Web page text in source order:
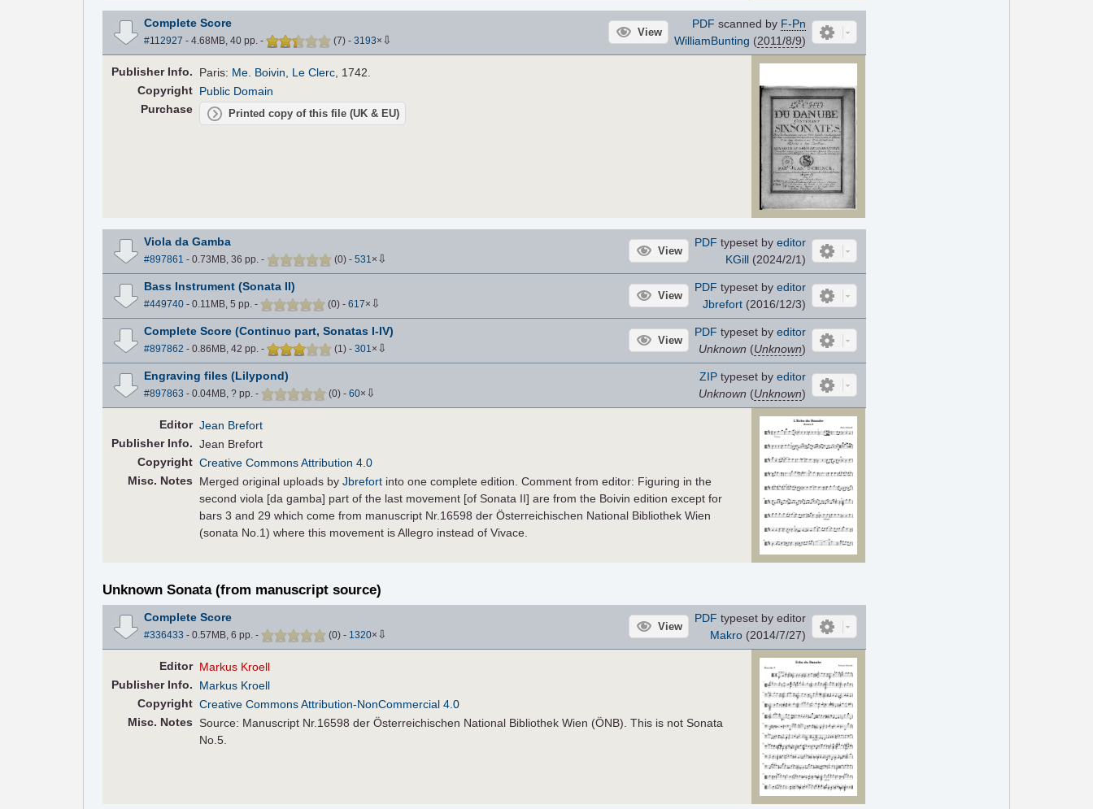
Complete Score
#112927 - 4.68MB, 40 pp. - (7) - 3193× ⇩
View
PDF scanned by F-Pn
WilliamBunting (2011/8/9)
PublisherInfo. Paris: Me. Boivin, Le Clerc , 1742.
Copyright Public Domain
Purchase
Printed copy of this file (UK & EU)
Viola da Gamba
#897861 - 0.73MB, 36 pp. - (0) - 531× ⇩
View
PDF typeset by editor
KGill(2024/2/1)
Bass Instrument (Sonata II)
#449740- 0.11MB, 5 pp. - (0) - 617× ⇩
View
PDF typeset by editor
Jbrefort(2016/12/3)
Complete Score (Continuo part, Sonatas I-IV)
#897862 - 0.86MB, 42 pp. - (1) - 301× ⇩
View
PDF typeset by editor
Unknown (Unknown)
Engraving files (Lilypond)
#897863 - 0.04MB, ? pp. - (0) - 60× ⇩
ZIPtypeset by editor
Unknown (Unknown)
Editor Jean Brefort
PublisherInfo. Jean Brefort
Copyright Creative Commons Attribution 4.0
Misc. Notes
Merged original uploads byJbrefort into one complete edition. Comment from editor: Figuring in the
second viola [da gamba] part of the last movement [of Sonata II] are from the Boivin edition except for
bars 3 and 29 which come from manuscript Nr.16598 der Österreichischen National Bibliothek Wien
(sonata No.1) where this movement is Allegro instead of Vivace.
Unknown Sonata (from manuscript source)
Complete Score
#336433 - 0.57MB, 6 pp. - (0) - 1320× ⇩
View
PDF typeset by editor
Makro(2014/7/27)
Editor Markus Kroell
PublisherInfo.
Markus Kroell
Copyright Creative Commons Attribution-NonCommercial 4.0
Misc. Notes
Source: Manuscript Nr.16598 der Österreichischen National Bibliothek Wien (ÖNB). This is not Sonata
No.5.